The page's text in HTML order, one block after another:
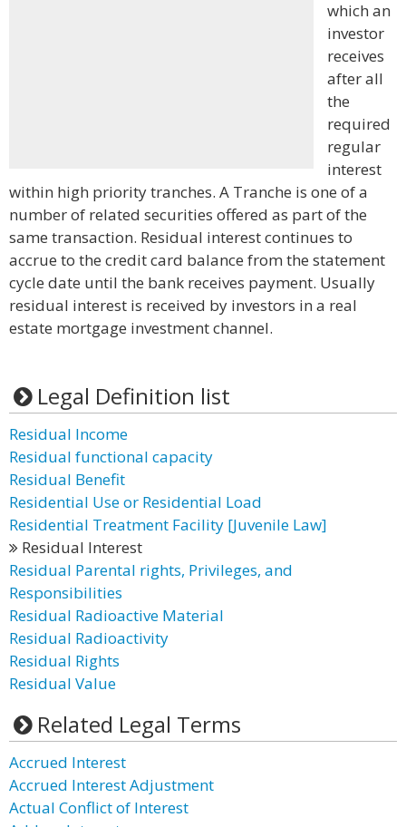
which an
investor
receives
after all
the
required
regular
interest
within high priority tranches. A Tranche is one of a
number of related securities offered as part of the
same transaction. Residual interest continues to
accrue to the credit card balance from the statement
cycle date until the bank receives payment. Usually
residual interest is received by investors in a real
estate mortgage investment channel.
Legal Definition list
Residual Income
Residual functional capacity
Residual Benefit
Residential Use or Residential Load
Residential Treatment Facility [Juvenile Law]
Residual Interest
Residual Parental rights, Privileges, and
Responsibilities
Residual Radioactive Material
Residual Radioactivity
Residual Rights
Residual Value
Related Legal Terms
Accrued Interest
Accrued Interest Adjustment
Actual Conflict of Interest